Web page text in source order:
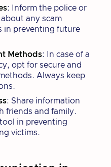
: Inform the police or
any scam
in preventing future
Methods: In case of a
opt for secure and
Always keep
: Share information
friends and family.
in preventing
victims.